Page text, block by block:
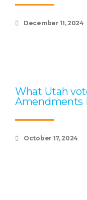
December 11, 2024
What Utah
Amendments
October 17, 2024